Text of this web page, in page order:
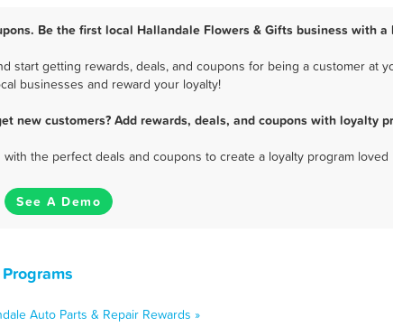
Be the first local Hallandale Flowers & Gifts business with a
start getting rewards, deals, and coupons for being a customer at
businesses and reward your loyalty!
new customers? Add rewards, deals, and coupons with loyalty
the perfect deals and coupons to create a loyalty program
See A Demo
Auto Parts & Repair Rewards »